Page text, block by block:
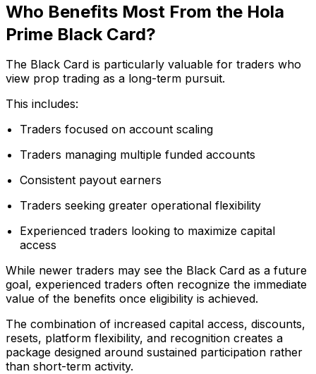
Who Benefits Most From the Hola
Prime Black Card?
The Black Card is particularly valuable for traders who
view prop trading as a long-term pursuit.
This includes:
Traders focused on account scaling
Traders managing multiple funded accounts
Consistent payout earners
Traders seeking greater operational flexibility
Experienced traders looking to maximize capital
access
While newer traders may see the Black Card as a future
goal, experienced traders often recognize the immediate
value of the benefits once eligibility is achieved.
The combination of increased capital access, discounts,
resets, platform flexibility, and recognition creates a
package designed around sustained participation rather
than short-term activity.